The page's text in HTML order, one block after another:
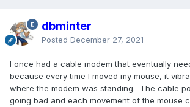
dbminter
Posted December 27, 2021
I once had a cable modem that eventually
because every time I moved my mouse, it
where the modem was standing. The cable
going bad and each movement of the mouse